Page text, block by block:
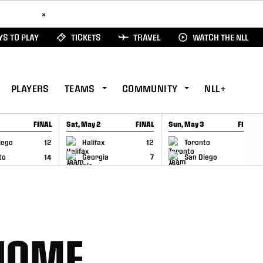
×
TO PLAY TICKETS TRAVEL WATCH THE NLL
PLAYERS TEAMS COMMUNITY NLL+
FINAL
12
14
Sat, May 2 FINAL
Halifax
12
Georgia
7
GAME RECAP
Sun, May 3 FINAL
Toronto
San Diego
GAME RECAP